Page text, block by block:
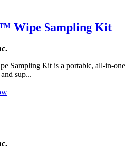
Wipe Sampling Kit
Sampling Kit is a portable, all-in-one
sup...